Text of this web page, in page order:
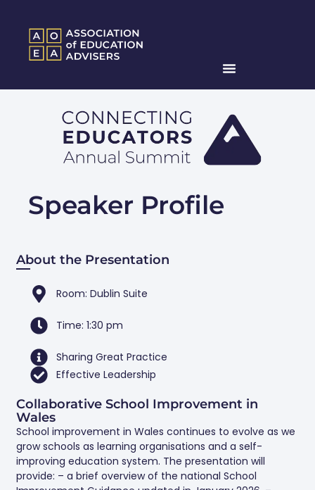
Speaker Profile
About the Presentation
Room: Dublin Suite
Time: 1:30 pm
Sharing Great Practice
Effective Leadership
Collaborative School Improvement in
Wales
School improvement in Wales continues to evolve as we
grow schools as learning organisations and a self-
improving education system. The presentation will
provide: – a brief overview of the national School